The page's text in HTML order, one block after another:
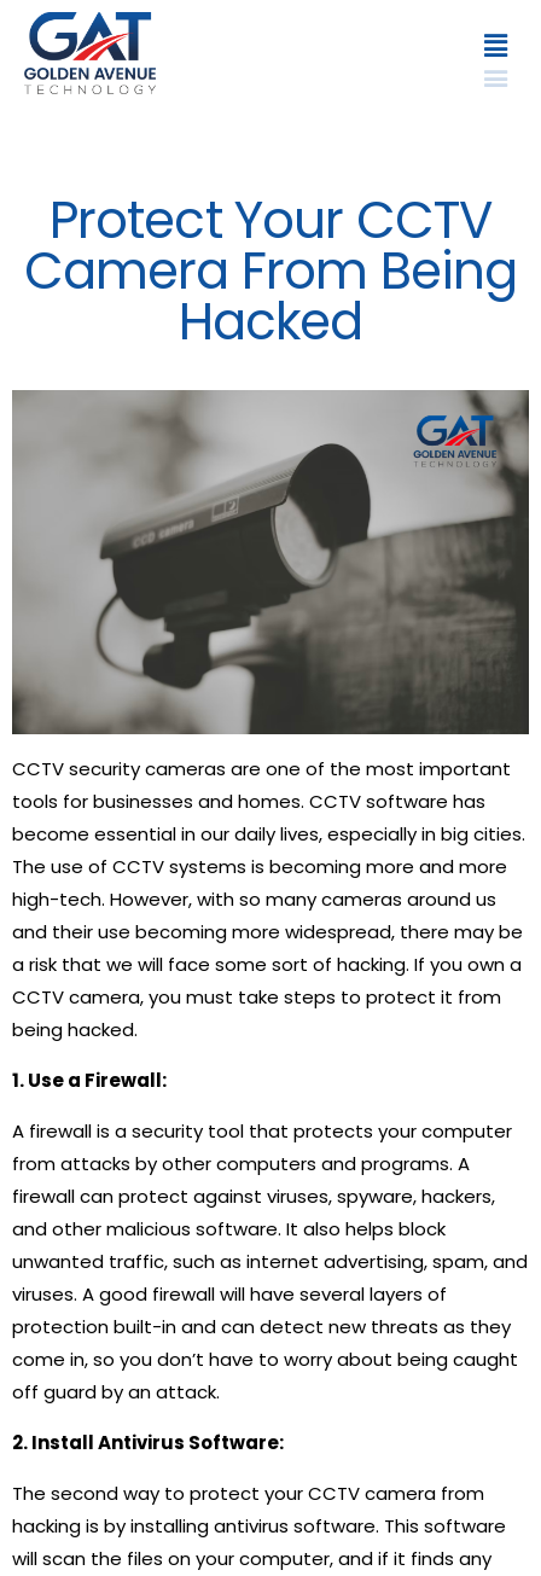
Protect Your CCTV
Camera From Being
Hacked
CCTV security cameras are one of the most important
tools for businesses and homes. CCTV software has
become essential in our daily lives, especially in big cities.
The use of CCTV systems is becoming more and more
high-tech. However, with so many cameras around us
and their use becoming more widespread, there may be
a risk that we will face some sort of hacking. If you own a
CCTV camera, you must take steps to protect it from
being hacked.
1. Use a Firewall:
A firewall is a security tool that protects your computer
from attacks by other computers and programs. A
firewall can protect against viruses, spyware, hackers,
and other malicious software. It also helps block
unwanted traffic, such as internet advertising, spam, and
viruses. A good firewall will have several layers of
protection built-in and can detect new threats as they
come in, so you don’t have to worry about being caught
off guard by an attack.
2. Install Antivirus Software:
The second way to protect your CCTV camera from
hacking is by installing antivirus software. This software
will scan the files on your computer, and if it finds any